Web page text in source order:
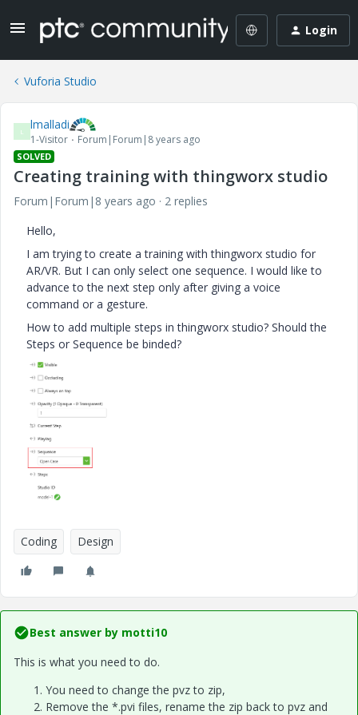
Login
Vuforia Studio
L lmalladi
1-Visitor Forum|Forum|8 years ago
SOLVED
Creating training with thingworx studio
Forum|Forum|8 years ago
2 replies
Hello,
I am trying to create a training with thingworx studio for
AR/VR. But I can only select one sequence. I would like to
advance to the next step only after giving a voice
command or a gesture.
How to add multiple steps in thingworx studio? Should the
Steps or Sequence be binded?
Coding Design
Best answer by motti10
This is what you need to do.
You need to change the pvz to zip,
Remove the *.pvi files, rename the zip back to pvz and